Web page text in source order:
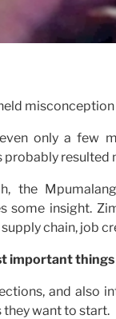
only a few
probably resulted
the
some insight.
chain, job
important
and also
they want to start.